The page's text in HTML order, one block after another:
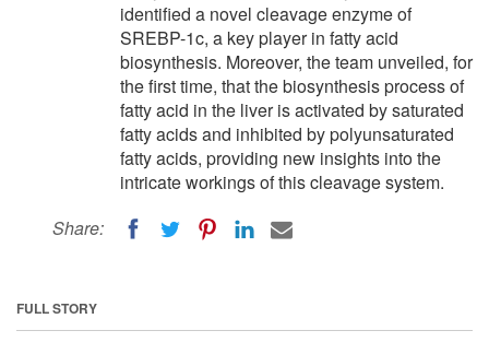
identified a novel cleavage enzyme of
SREBP-1c, a key player in fatty acid
biosynthesis. Moreover, the team unveiled, for
the first time, that the biosynthesis process of
fatty acid in the liver is activated by saturated
fatty acids and inhibited by polyunsaturated
fatty acids, providing new insights into the
intricate workings of this cleavage system.
Share:
FULL STORY